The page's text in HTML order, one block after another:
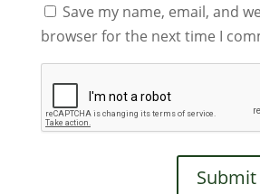
Save my name, email, and
browser for the next time I